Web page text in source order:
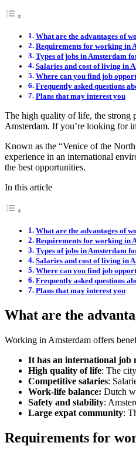
What are the advantages of
Requirements for working in
Types of jobs in Amsterdam
Salaries and cost of living in
Where can you find job
Frequently asked questions
Plans that may interest you
The high quality of life, the strong
Amsterdam. If you’re looking for
Known as the “Venice of the
experience in an international
the best opportunities.
In this article
What are the advantages of
Requirements for working in
Types of jobs in Amsterdam
Salaries and cost of living in
Where can you find job
Frequently asked questions
Plans that may interest you
What are the
Working in Amsterdam offers
It has an international job
High quality of life: The
Competitive salaries:
Work-life balance: Dutch
Safety and stability:
Large expat community:
Requirements for